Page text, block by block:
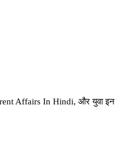
Affairs In Hindi, और युवा इन